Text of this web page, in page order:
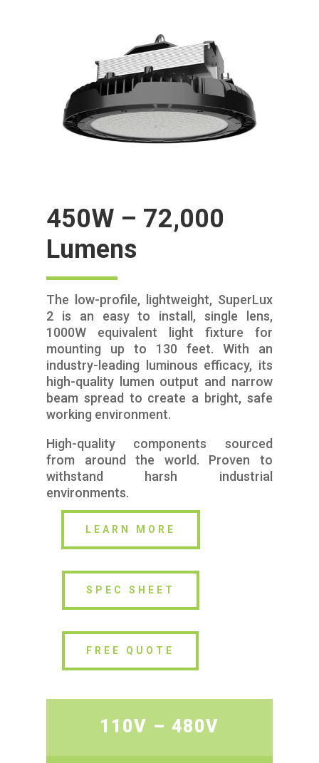
450W – 72,000
Lumens
The low-profile, lightweight, SuperLux
2 is an easy to install, single lens,
1000W equivalent light fixture for
mounting up to 130 feet. With an
industry-leading luminous efficacy, its
high-quality lumen output and narrow
beam spread to create a bright, safe
working environment.
High-quality components sourced
from around the world. Proven to
withstand harsh industrial
environments.
LEARN MORE
SPEC SHEET
FREE QUOTE
110V – 480V